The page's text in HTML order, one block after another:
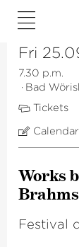
Fri
7.30 p.m.
· Bad
Tickets
Works
Brahms
Festival